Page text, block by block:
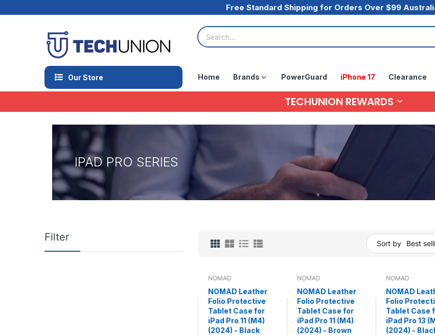
Free Standard Shipping for Orders Over $99
Our Store Home Brands PowerGuard iPhone 17 Clearance
TECHUNION REWARDS
IPAD PRO SERIES
Filter
Sort by Best
NOMAD
NOMAD Leather
Folio Protective
Tablet Case for
iPad Pro 11 (M4)
(2024) - Black
NOMAD
NOMAD Leather
Folio Protective
Tablet Case for
iPad Pro 11 (M4)
(2024) - Brown
NOMAD
NOMAD
Folio
Tablet Case
iPad Pro 13
(2024) -